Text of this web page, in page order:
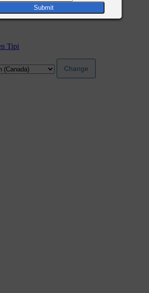
Tipi